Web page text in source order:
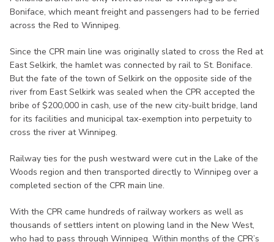
Boniface, which meant freight and passengers had to be ferried
across the Red to Winnipeg.
Since the CPR main line was originally slated to cross the Red at
East Selkirk, the hamlet was connected by rail to St. Boniface.
But the fate of the town of Selkirk on the opposite side of the
river from East Selkirk was sealed when the CPR accepted the
bribe of $200,000 in cash, use of the new city-built bridge, land
for its facilities and municipal tax-exemption into perpetuity to
cross the river at Winnipeg.
Railway ties for the push westward were cut in the Lake of the
Woods region and then transported directly to Winnipeg over a
completed section of the CPR main line.
With the CPR came hundreds of railway workers as well as
thousands of settlers intent on plowing land in the New West,
who had to pass through Winnipeg. Within months of the CPR’s